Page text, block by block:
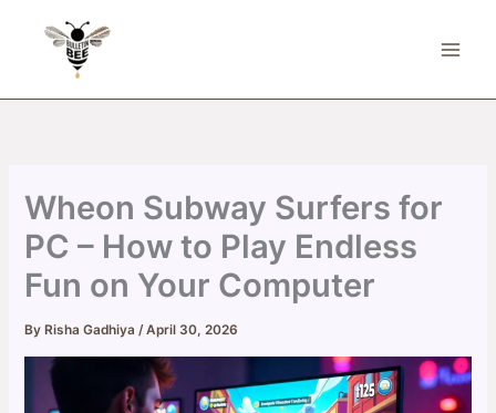
Wheon Subway Surfers for
PC – How to Play Endless
Fun on Your Computer
By Risha Gadhiya/April 30, 2026